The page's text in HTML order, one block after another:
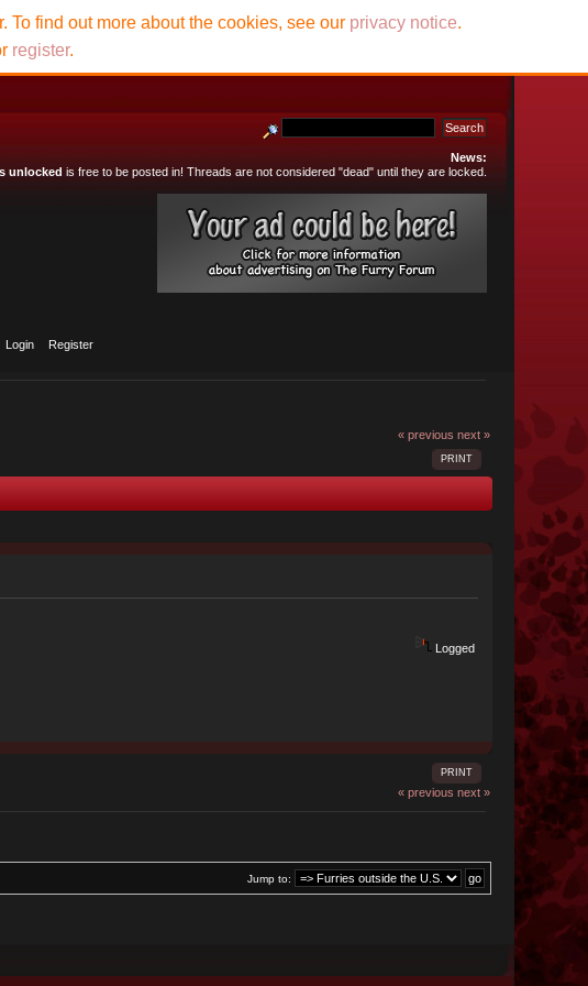
News:
unlocked is free to be posted in! Threads are not considered "dead" until they are locked.
Login Register
find out more about the cookies, see our privacy notice.
register.
« previous next »
PRINT
Logged
PRINT
« previous next »
Jump to: